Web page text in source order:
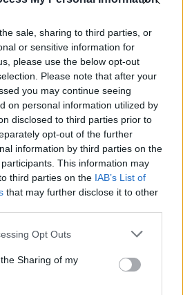
sale, sharing to third parties, or
or sensitive information for
please use the below opt-out
Please note that after your
you may continue seeing
on personal information utilized by
disclosed to third parties prior to
opt-out of the further
information by third parties on the
participants. This information may
third parties on the IAB’s List of
that may further disclose it to other
Opt Outs
Sharing of my
adresses Pedro Pascal ‘boyfriend’
behind Madonna’s Ray of Light,
in Benidorm is Murder